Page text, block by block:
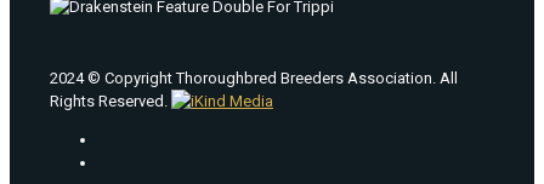
2024 © Copyright Thoroughbred Breeders Association. All
Rights Reserved.